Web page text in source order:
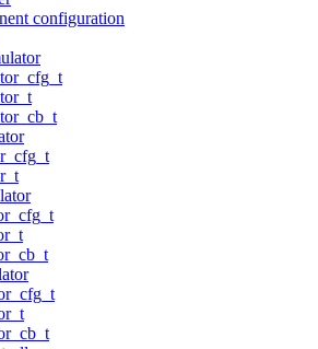
configuration